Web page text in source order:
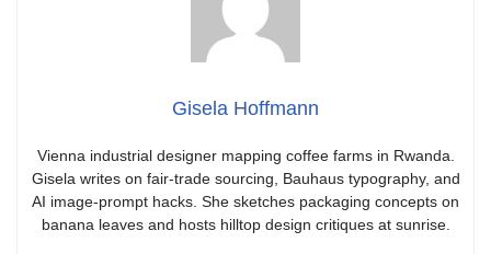
Gisela Hoffmann
Vienna industrial designer mapping coffee farms in Rwanda.
Gisela writes on fair-trade sourcing, Bauhaus typography, and
AI image-prompt hacks. She sketches packaging concepts on
banana leaves and hosts hilltop design critiques at sunrise.